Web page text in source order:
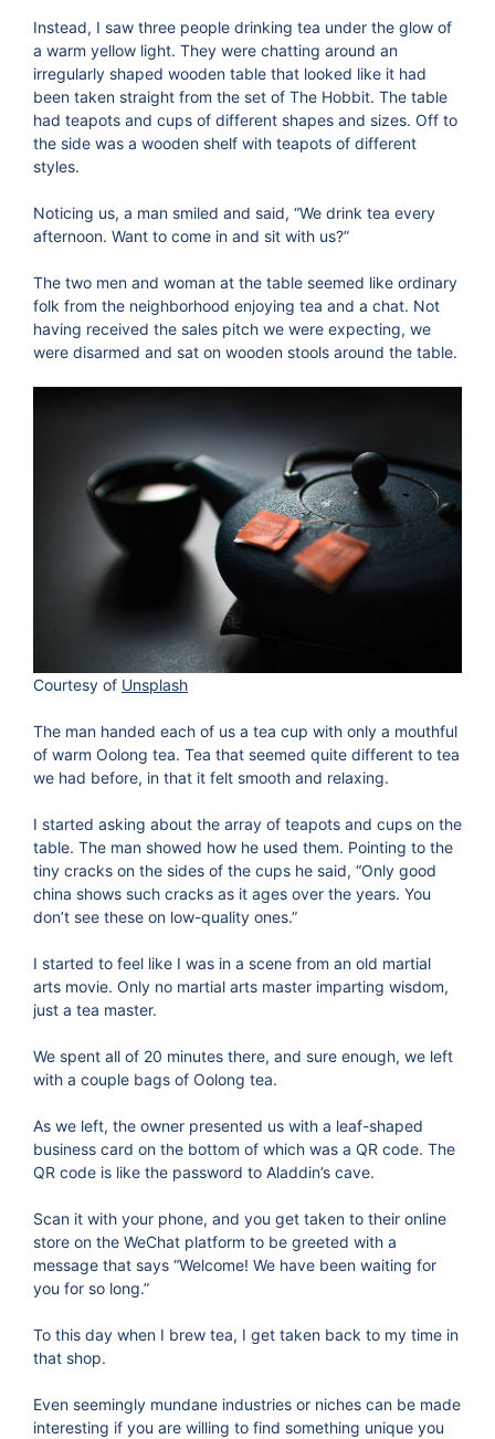
Instead, I saw three people drinking tea under the glow of
a warm yellow light. They were chatting around an
irregularly shaped wooden table that looked like it had
been taken straight from the set of The Hobbit. The table
had teapots and cups of different shapes and sizes. Off to
the side was a wooden shelf with teapots of different
styles.
Noticing us, a man smiled and said, “We drink tea every
afternoon. Want to come in and sit with us?”
The two men and woman at the table seemed like ordinary
folk from the neighborhood enjoying tea and a chat. Not
having received the sales pitch we were expecting, we
were disarmed and sat on wooden stools around the table.
Courtesy of Unsplash
The man handed each of us a tea cup with only a mouthful
of warm Oolong tea. Tea that seemed quite different to tea
we had before, in that it felt smooth and relaxing.
I started asking about the array of teapots and cups on the
table. The man showed how he used them. Pointing to the
tiny cracks on the sides of the cups he said, “Only good
china shows such cracks as it ages over the years. You
don’t see these on low-quality ones.”
I started to feel like I was in a scene from an old martial
arts movie. Only no martial arts master imparting wisdom,
just a tea master.
We spent all of 20 minutes there, and sure enough, we left
with a couple bags of Oolong tea.
As we left, the owner presented us with a leaf-shaped
business card on the bottom of which was a QR code. The
QR code is like the password to Aladdin’s cave.
Scan it with your phone, and you get taken to their online
store on the WeChat platform to be greeted with a
message that says “Welcome! We have been waiting for
you for so long.”
To this day when I brew tea, I get taken back to my time in
that shop.
Even seemingly mundane industries or niches can be made
interesting if you are willing to find something unique you